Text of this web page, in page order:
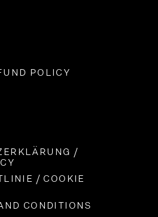
POLICY
/
/ COOKIE
CONDITIONS